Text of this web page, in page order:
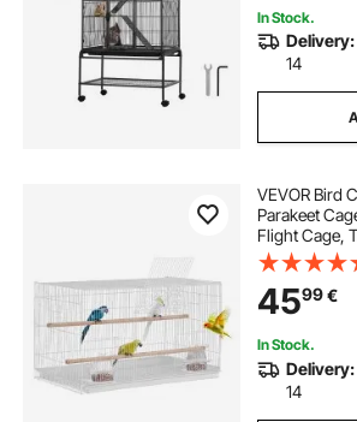
In Stock.
Delivery:
14
VEVOR Bird
Parakeet
Flight Cage,
Perches & 2
Cage for
Cockatiels
4599€
In Stock.
Delivery:
14